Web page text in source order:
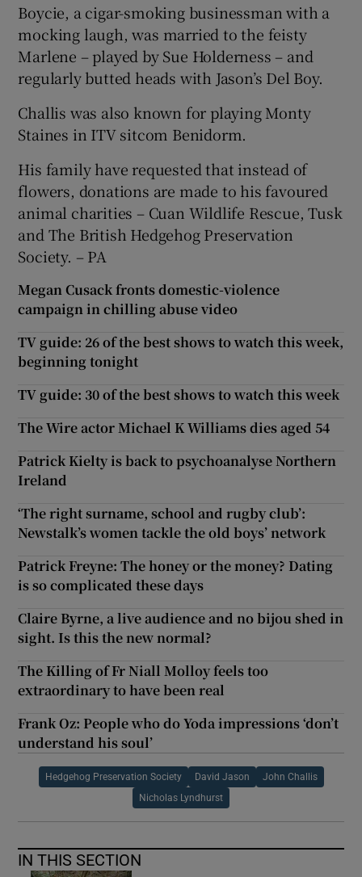
Boycie, a cigar-smoking businessman with a
mocking laugh, was married to the feisty
Marlene – played by Sue Holderness – and
regularly butted heads with Jason’s Del Boy.
Challis was also known for playing Monty
Staines in ITV sitcom Benidorm.
His family have requested that instead of
flowers, donations are made to his favoured
animal charities – Cuan Wildlife Rescue, Tusk
and The British Hedgehog Preservation
Society. – PA
Megan Cusack fronts domestic-violence
campaign in chilling abuse video
TV guide: 26 of the best shows to watch this week,
beginning tonight
TV guide: 30 of the best shows to watch this week
The Wire actor Michael K Williams dies aged 54
Patrick Kielty is back to psychoanalyse Northern
Ireland
‘The right surname, school and rugby club’:
Newstalk’s women tackle the old boys’ network
Patrick Freyne: The honey or the money? Dating
is so complicated these days
Claire Byrne, a live audience and no bijou shed in
sight. Is this the new normal?
The Killing of Fr Niall Molloy feels too
extraordinary to have been real
Frank Oz: People who do Yoda impressions ‘don’t
understand his soul’
Hedgehog Preservation Society David Jason John Challis
Nicholas Lyndhurst
IN THIS SECTION